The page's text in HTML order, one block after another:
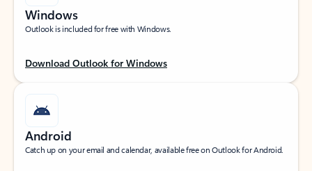
Windows
Outlook is included for free with Windows.
Download Outlook for Windows
Android
Catch up on your email and calendar, available free on Outlook for Android.